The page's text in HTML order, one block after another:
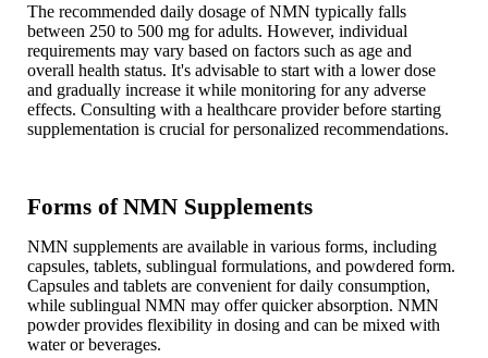
The recommended daily dosage of NMN typically falls
between 250 to 500 mg for adults. However, individual
requirements may vary based on factors such as age and
overall health status. It's advisable to start with a lower dose
and gradually increase it while monitoring for any adverse
effects. Consulting with a healthcare provider before starting
supplementation is crucial for personalized recommendations.
Forms of NMN Supplements
NMN supplements are available in various forms, including
capsules, tablets, sublingual formulations, and powdered form.
Capsules and tablets are convenient for daily consumption,
while sublingual NMN may offer quicker absorption. NMN
powder provides flexibility in dosing and can be mixed with
water or beverages.